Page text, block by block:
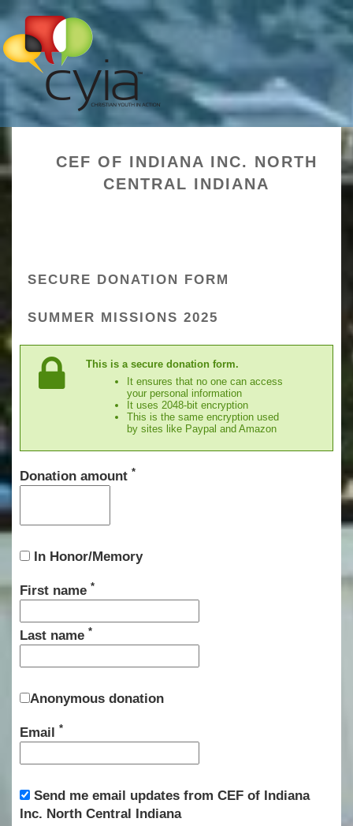
CEF OF INDIANA INC. NORTH
CENTRAL INDIANA
SECURE DONATION FORM
SUMMER MISSIONS 2025
This is a secure donation form.
It ensures that no one can access
your personal information
It uses 2048-bit encryption
This is the same encryption used
by sites like Paypal and Amazon
Donation amount *
In Honor/Memory
First name *
Last name *
Anonymous donation
Email *
Send me email updates from CEF of Indiana
Inc. North Central Indiana